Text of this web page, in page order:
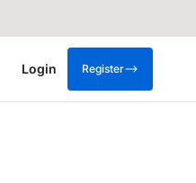
Login Register